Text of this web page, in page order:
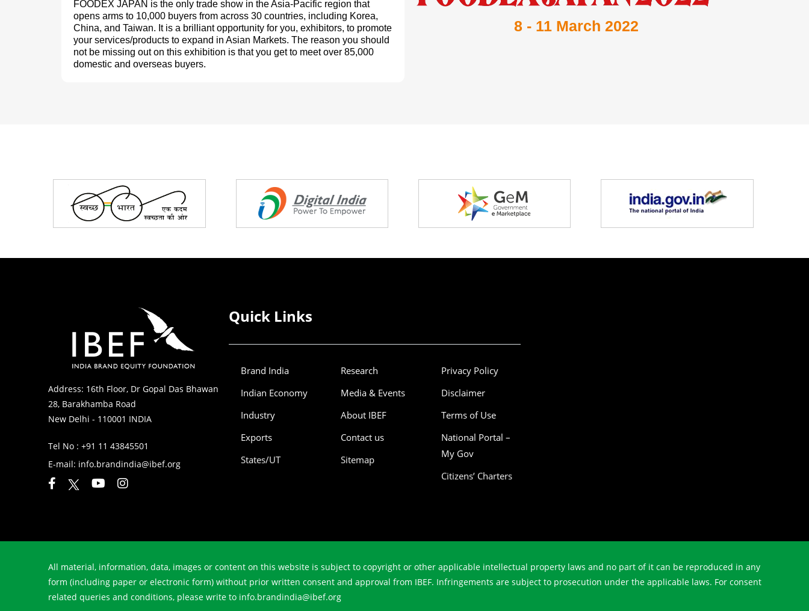
FOODEX JAPAN is the only trade show in the Asia-Pacific region that
opens arms to 10,000 buyers from across 30 countries, including Korea,
China, and Taiwan. It is a brilliant opportunity for you, exhibitors, to promote
your services/products to expand in Asian Markets. The reason you should
not be missing out on this exhibition is that you get to meet over 85,000
domestic and overseas buyers.
8 - 11 March 2022
Address: 16th Floor, Dr Gopal Das Bhawan
28, Barakhamba Road
New Delhi - 110001 INDIA
Tel No : +91 11 43845501
E-mail: info.brandindia@ibef.org
Quick Links
Brand India
Indian Economy
Industry
Exports
States/UT
Research
Media & Events
About IBEF
Contact us
Sitemap
Privacy Policy
Disclaimer
Terms of Use
National Portal –
My Gov
Citizens’ Charters
All material, information, data, images or content on this website is subject to copyright or other applicable intellectual property laws and no part of it can be reproduced in any
form (including paper or electronic form) without prior written consent and approval from IBEF. Infringements are subject to prosecution under the applicable laws. For consent
related queries and conditions, please write to info.brandindia@ibef.org